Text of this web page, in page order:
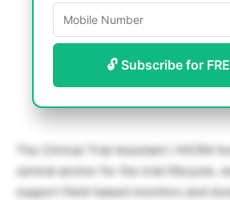
🔓 Subscribe for
The Clinical Trial Assistant / IHCRA
central anchor for the trial lifecycle,
support field-based monitors and